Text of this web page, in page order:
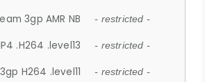
3gp AMR NB - restricted -
.H264 .level13 - restricted -
H264 .level11 - restricted -